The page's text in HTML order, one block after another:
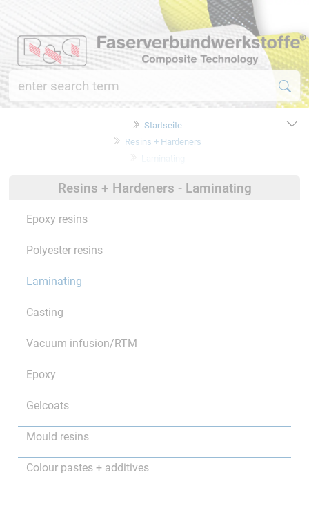
Startseite
Resins + Hardeners
Resins + Hardeners - Laminating
Epoxy resins
Polyester resins
Laminating
Casting
Vacuum infusion/RTM
Epoxy
Gelcoats
Mould resins
Colour pastes + additives